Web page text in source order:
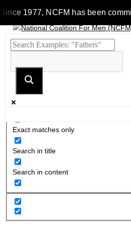
Since 1977, NCFM has been
Exact matches only
Search in title
Search in content